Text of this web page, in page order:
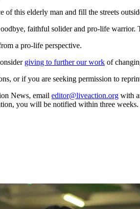
of this elderly man and fill the streets
faithful solider and pro-life warrior.
a pro-life perspective.
giving to further our work of
or if you are seeking permission to
News, email editor@liveaction.org with
you will be notified within three weeks.